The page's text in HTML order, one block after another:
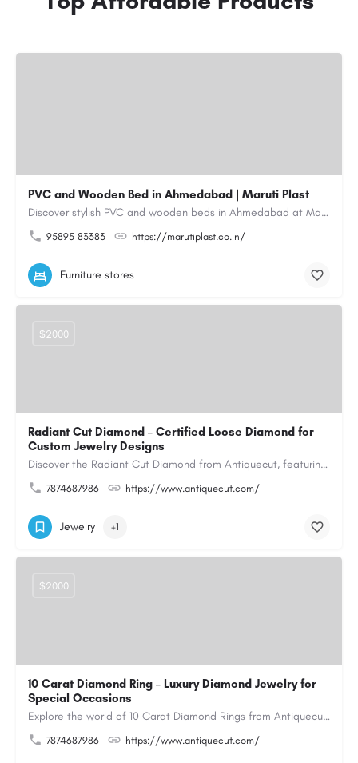
PVC and Wooden Bed in Ahmedabad | Maruti Plast
Discover stylish PVC and wooden beds in Ahmedabad at Maruti Plast, designed to bring comfort, durability and…
95895 83383 https://marutiplast.co.in/
Furniture stores
Radiant Cut Diamond – Certified Loose Diamond for
Custom Jewelry Designs
Discover the Radiant Cut Diamond from Antiquecut, featuring a distinctive shape that combines elegant…
7874687986 https://www.antiquecut.com/
$2000
Jewelry +1
10 Carat Diamond Ring – Luxury Diamond Jewelry for
Special Occasions
Explore the world of 10 Carat Diamond Rings from Antiquecut, designed for those seeking a remarkable diamond…
7874687986 https://www.antiquecut.com/
$2000